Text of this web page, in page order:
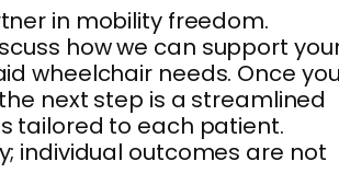
in mobility freedom.
how we can support
wheelchair needs. Once
next step is a streamlined
tailored to each patient.
individual outcomes are not